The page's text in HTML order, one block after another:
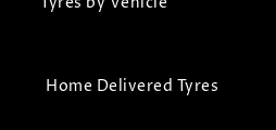
Home Delivered Tyres